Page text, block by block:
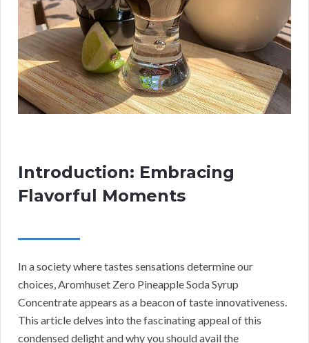
Introduction: Embracing
Flavorful Moments
In a society where tastes sensations determine our
choices, Aromhuset Zero Pineapple Soda Syrup
Concentrate appears as a beacon of taste innovativeness.
This article delves into the fascinating appeal of this
condensed delight and why you should avail the